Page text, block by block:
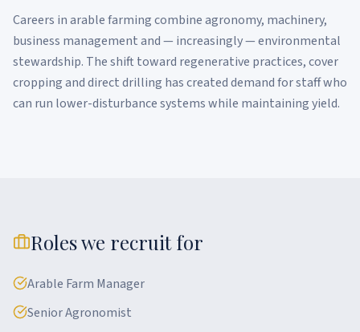
Careers in arable farming combine agronomy, machinery,
business management and — increasingly — environmental
stewardship. The shift toward regenerative practices, cover
cropping and direct drilling has created demand for staff who
can run lower-disturbance systems while maintaining yield.
Roles we recruit for
Arable Farm Manager
Senior Agronomist